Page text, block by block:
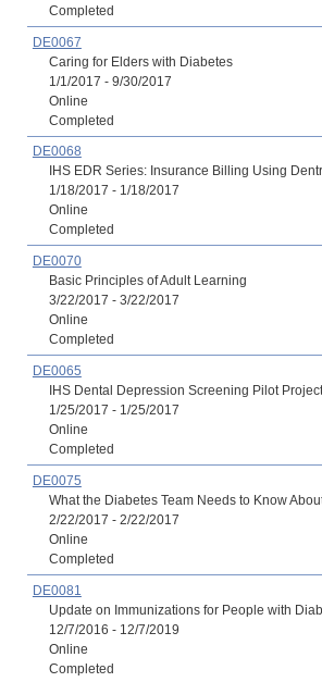
Completed
DE0067
Caring for Elders with Diabetes
1/1/2017 - 9/30/2017
Online
Completed
DE0068
IHS EDR Series: Insurance Billing Using
1/18/2017 - 1/18/2017
Online
Completed
DE0070
Basic Principles of Adult Learning
3/22/2017 - 3/22/2017
Online
Completed
DE0065
IHS Dental Depression Screening Pilot
1/25/2017 - 1/25/2017
Online
Completed
DE0075
What the Diabetes Team Needs to Know
2/22/2017 - 2/22/2017
Online
Completed
DE0081
Update on Immunizations for People with
12/7/2016 - 12/7/2019
Online
Completed